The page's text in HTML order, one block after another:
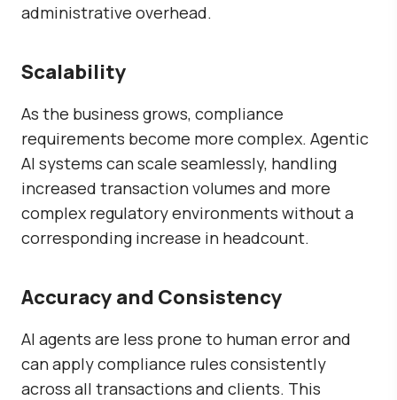
administrative overhead.
Scalability
As the business grows, compliance
requirements become more complex. Agentic
AI systems can scale seamlessly, handling
increased transaction volumes and more
complex regulatory environments without a
corresponding increase in headcount.
Accuracy and Consistency
AI agents are less prone to human error and
can apply compliance rules consistently
across all transactions and clients. This